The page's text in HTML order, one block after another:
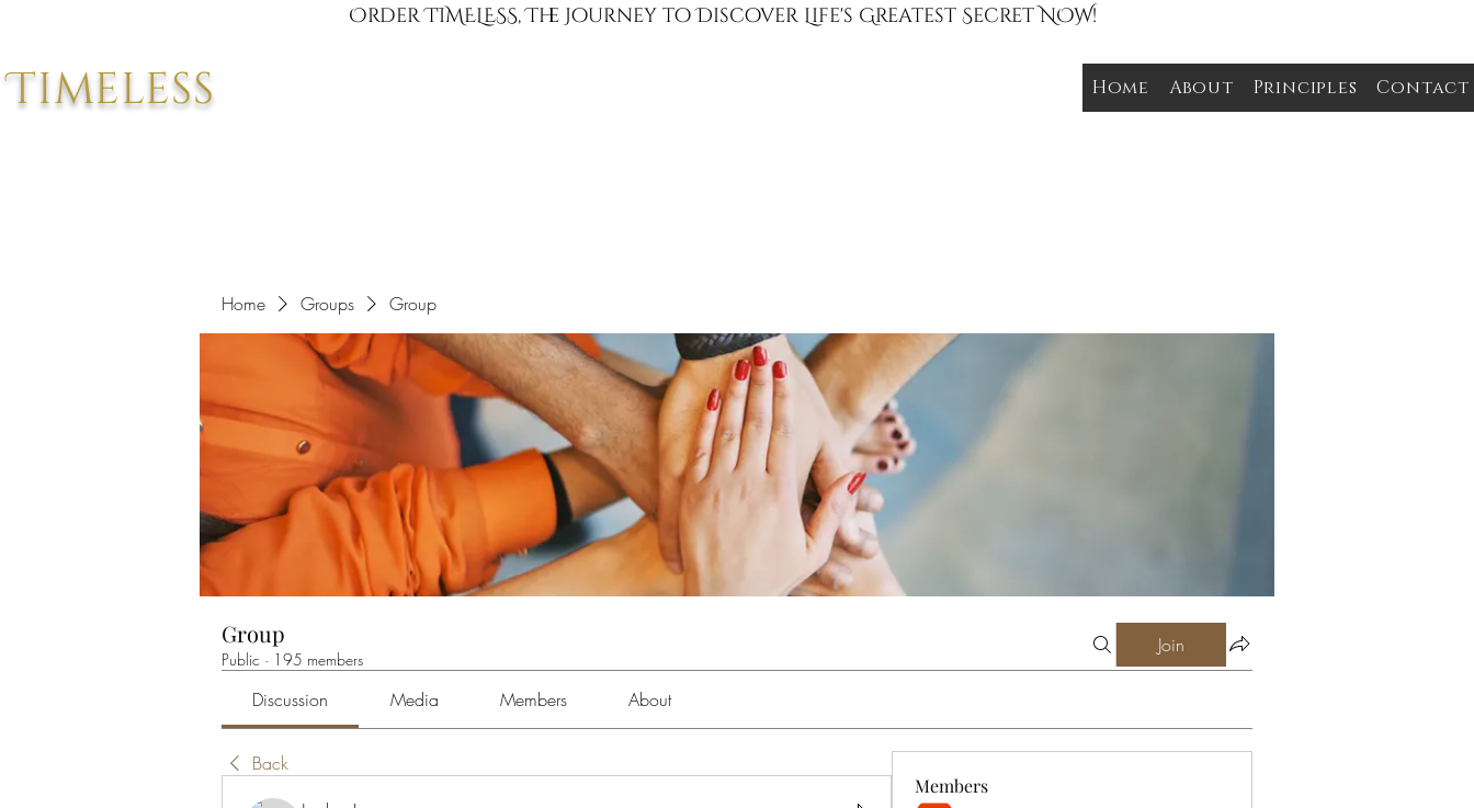
Order TIMELESS, The Journey to Discover Life's Greatest Secret NOW!
Timeless Home About Principles Contact
Home Groups Group
Group
Public · 195 members
Join
Discussion Media Members About
Back
Members